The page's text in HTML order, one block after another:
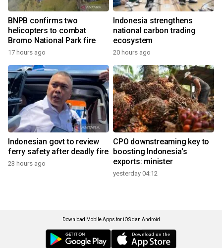
BNPB confirms two
helicopters to combat
Bromo National Park fire
17 hours ago
Indonesia strengthens
national carbon trading
ecosystem
20 hours ago
Indonesian govt to review
ferry safety after deadly fire
23 hours ago
CPO downstreaming key to
boosting Indonesia's
exports: minister
yesterday 04:12
Download Mobile Apps for iOS dan Android